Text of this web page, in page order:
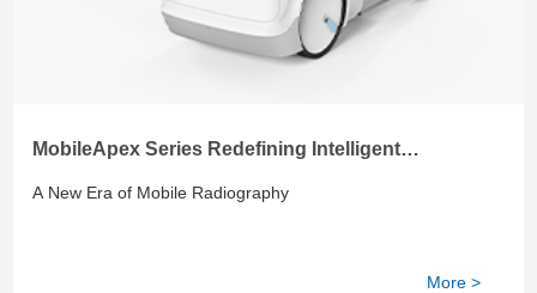
MobileApex Series Redefining Intelligent
Radiography
A New Era of Mobile Radiography
More >